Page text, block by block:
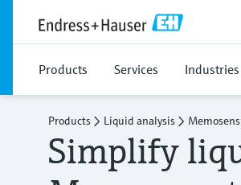
Products Services Industries
Products Liquid analysis
Simplify